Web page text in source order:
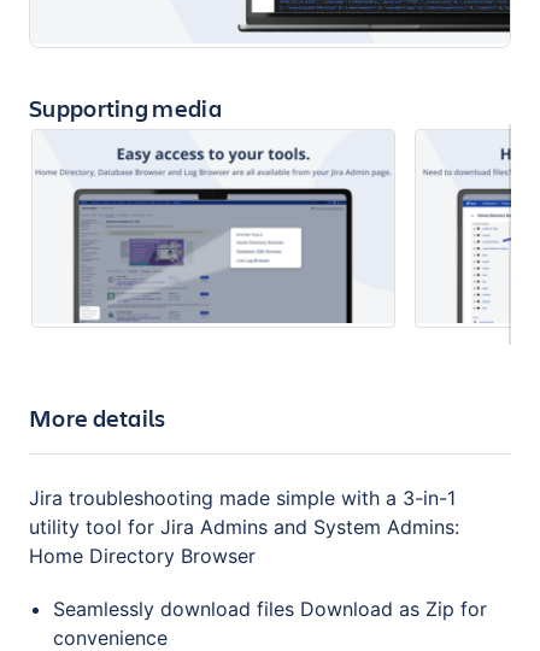
Supporting media
More details
Jira troubleshooting made simple with a 3-in-1
utility tool for Jira Admins and System Admins:
Home Directory Browser
Seamlessly download files Download as Zip for
convenience